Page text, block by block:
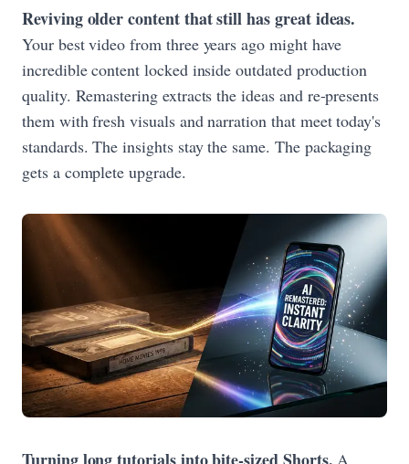
Reviving older content that still has great ideas.
Your best video from three years ago might have
incredible content locked inside outdated production
quality. Remastering extracts the ideas and re-presents
them with fresh visuals and narration that meet today's
standards. The insights stay the same. The packaging
gets a complete upgrade.
A